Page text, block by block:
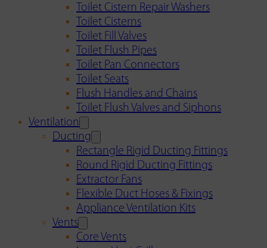
Toilet Cistern Repair Washers
Toilet Cisterns
Toilet Fill Valves
Toilet Flush Pipes
Toilet Pan Connectors
Toilet Seats
Flush Handles and Chains
Toilet Flush Valves and Siphons
Ventilation
Ducting
Rectangle Rigid Ducting Fittings
Round Rigid Ducting Fittings
Extractor Fans
Flexible Duct Hoses & Fixings
Appliance Ventilation Kits
Vents
Core Vents